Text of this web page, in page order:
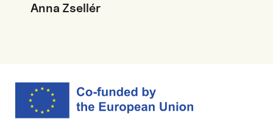
Anna Zsellér